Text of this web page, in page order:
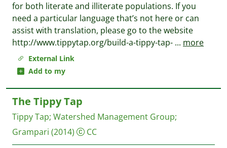
External Link
Add to my
for both literate and illiterate populations. If you
need a particular language that’s not here or can
assist with translation, please go to the website
http://www.tippytap.org/build-a-tippy-tap- ... more
The Tippy Tap
Tippy Tap; Watershed Management Group;
Grampari (2014) CC